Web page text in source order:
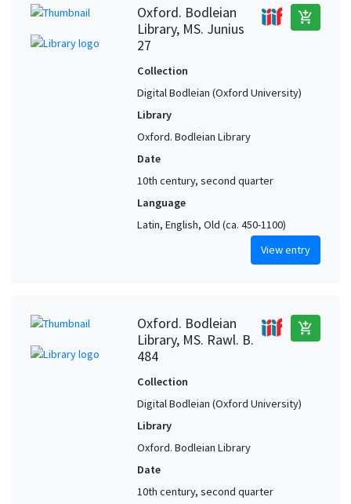
Oxford. Bodleian
Library, MS. Junius
27
add_shopping_cart
Collection
Digital Bodleian (Oxford University)
Library
Oxford. Bodleian Library
Date
10th century, second quarter
Language
Latin, English, Old (ca. 450-1100)
View entry
Oxford. Bodleian
Library, MS. Rawl. B.
484
add_shopping_cart
Collection
Digital Bodleian (Oxford University)
Library
Oxford. Bodleian Library
Date
10th century, second quarter